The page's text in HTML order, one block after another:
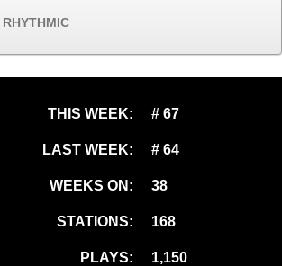
RHYTHMIC
THIS WEEK: # 67
LAST WEEK: # 64
WEEKS ON: 38
STATIONS: 168
PLAYS: 1,150